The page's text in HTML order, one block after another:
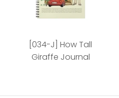
Notebook
[034-J] How Tall
Giraffe Journal